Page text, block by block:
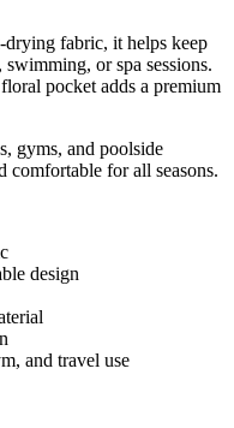
drying fabric, it helps keep
swimming, or spa sessions.
pocket adds a premium
gyms, and poolside
comfortable for all seasons.
design
and travel use